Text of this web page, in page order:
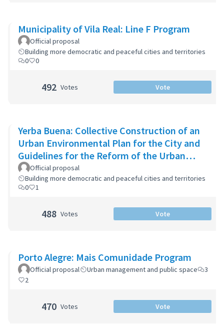
Municipality of Vila Real: Line F Program
Official proposal
Building more democratic and peaceful cities and territories
0
0
492 Votes Vote
Yerba Buena: Collective Construction of an
Urban Environmental Plan for the City and
Guidelines for the Reform of the Urban
Zoning Code
Official proposal
Building more democratic and peaceful cities and territories
0
1
488 Votes Vote
Porto Alegre: Mais Comunidade Program
Official proposal Urban management and public space
3
2
470 Votes Vote